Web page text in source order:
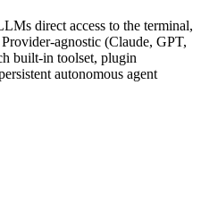
direct access to the terminal,
agnostic (Claude, GPT,
built-in toolset, plugin
autonomous agent